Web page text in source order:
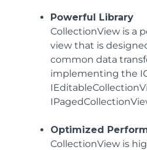
Powerful Library
CollectionView is a
view that is
common data
implementing the
Optimized
CollectionView is